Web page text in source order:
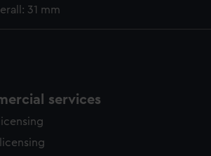
31 mm
services